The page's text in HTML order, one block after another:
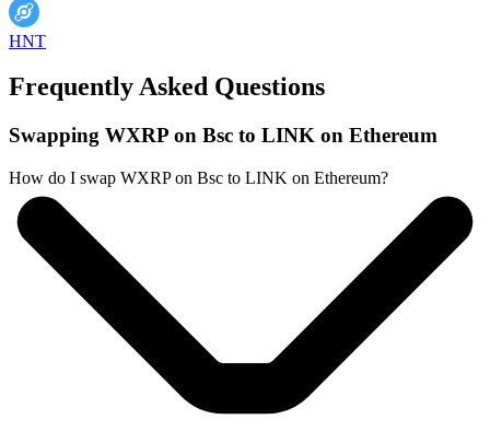
HNT
Frequently Asked Questions
Swapping WXRP on Bsc to LINK on Ethereum
How do I swap WXRP on Bsc to LINK on Ethereum?